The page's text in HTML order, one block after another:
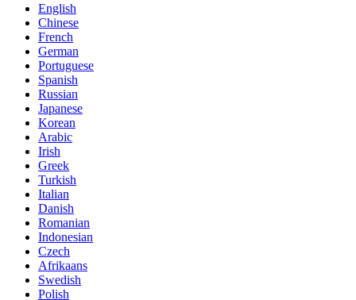
English
Chinese
French
German
Portuguese
Spanish
Russian
Japanese
Korean
Arabic
Irish
Greek
Turkish
Italian
Danish
Romanian
Indonesian
Czech
Afrikaans
Swedish
Polish